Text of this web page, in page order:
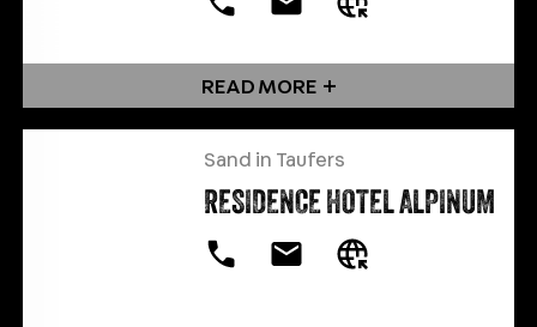
READ MORE
Sand in Taufers
RESIDENCE HOTEL ALPINUM